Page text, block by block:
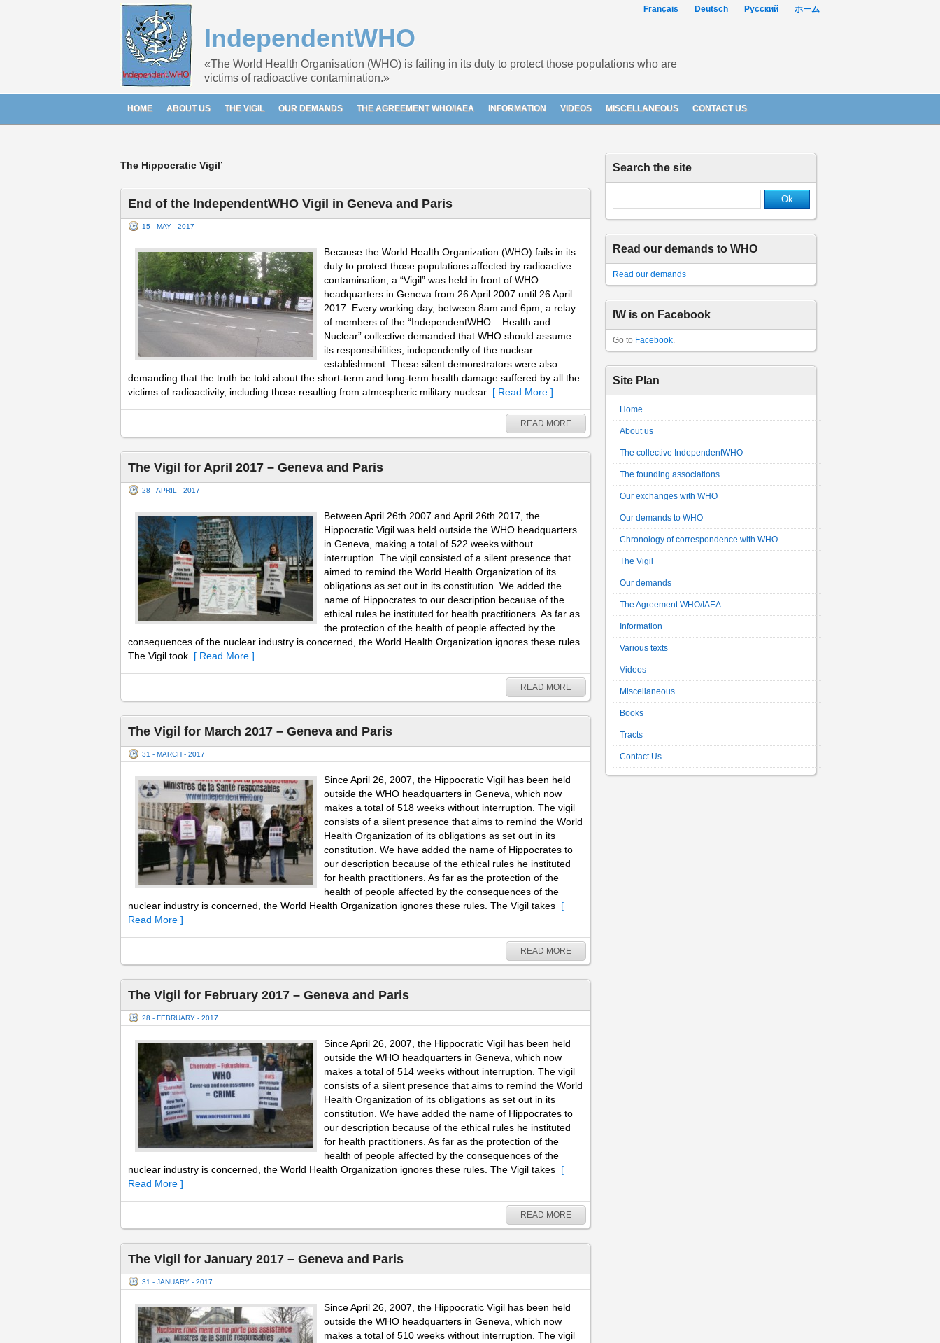
Français Deutsch Русский ホーム
IndependentWHO
«The World Health Organisation (WHO) is failing in its duty to protect those populations who are
victims of radioactive contamination.»
HOME ABOUT US THE VIGIL OUR DEMANDS THE AGREEMENT WHO/IAEA INFORMATION VIDEOS MISCELLANEOUS CONTACT US
The Hippocratic Vigil’
End of the IndependentWHO Vigil in Geneva and Paris
15 - MAY - 2017
Because the World Health Organization (WHO) fails in its
duty to protect those populations affected by radioactive
contamination, a “Vigil” was held in front of WHO
headquarters in Geneva from 26 April 2007 until 26 April
2017. Every working day, between 8am and 6pm, a relay
of members of the “IndependentWHO – Health and
Nuclear” collective demanded that WHO should assume
its responsibilities, independently of the nuclear
establishment. These silent demonstrators were also
demanding that the truth be told about the short-term and long-term health damage suffered by all the
victims of radioactivity, including those resulting from atmospheric military nuclear [ Read More ]
READ MORE
The Vigil for April 2017 – Geneva and Paris
28 - APRIL - 2017
Between April 26th 2007 and April 26th 2017, the
Hippocratic Vigil was held outside the WHO headquarters
in Geneva, making a total of 522 weeks without
interruption. The vigil consisted of a silent presence that
aimed to remind the World Health Organization of its
obligations as set out in its constitution. We added the
name of Hippocrates to our description because of the
ethical rules he instituted for health practitioners. As far as
the protection of the health of people affected by the
consequences of the nuclear industry is concerned, the World Health Organization ignores these rules.
The Vigil took [ Read More ]
READ MORE
The Vigil for March 2017 – Geneva and Paris
31 - MARCH - 2017
Since April 26, 2007, the Hippocratic Vigil has been held
outside the WHO headquarters in Geneva, which now
makes a total of 518 weeks without interruption. The vigil
consists of a silent presence that aims to remind the World
Health Organization of its obligations as set out in its
constitution. We have added the name of Hippocrates to
our description because of the ethical rules he instituted
for health practitioners. As far as the protection of the
health of people affected by the consequences of the
nuclear industry is concerned, the World Health Organization ignores these rules. The Vigil takes [
Read More ]
READ MORE
The Vigil for February 2017 – Geneva and Paris
28 - FEBRUARY - 2017
Since April 26, 2007, the Hippocratic Vigil has been held
outside the WHO headquarters in Geneva, which now
makes a total of 514 weeks without interruption. The vigil
consists of a silent presence that aims to remind the World
Health Organization of its obligations as set out in its
constitution. We have added the name of Hippocrates to
our description because of the ethical rules he instituted
for health practitioners. As far as the protection of the
health of people affected by the consequences of the
nuclear industry is concerned, the World Health Organization ignores these rules. The Vigil takes [
Read More ]
READ MORE
The Vigil for January 2017 – Geneva and Paris
31 - JANUARY - 2017
Since April 26, 2007, the Hippocratic Vigil has been held
outside the WHO headquarters in Geneva, which now
makes a total of 510 weeks without interruption. The vigil
Search the site
Read our demands to WHO
Read our demands
IW is on Facebook
Go to Facebook.
Site Plan
Home
About us
The collective IndependentWHO
The founding associations
Our exchanges with WHO
Our demands to WHO
Chronology of correspondence with WHO
The Vigil
Our demands
The Agreement WHO/IAEA
Information
Various texts
Videos
Miscellaneous
Books
Tracts
Contact Us